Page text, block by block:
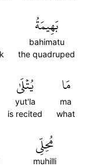
بَهِيمَةُ
bahimatu
the quadruped
مَا
ma
what
يُتۡلَىٰ
yut'la
is recited
مُحِلِّي
muhilli